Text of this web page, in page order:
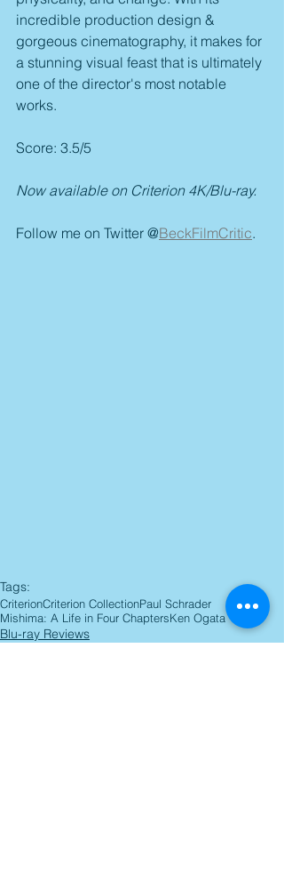
incredible production design &
gorgeous cinematography, it makes for
a stunning visual feast that is ultimately
one of the director's most notable
works.
Score: 3.5/5
Now available on Criterion 4K/Blu-ray.
Follow me on Twitter @BeckFilmCritic.
Tags:
CriterionCriterion CollectionPaul Schrader
Mishima: A Life in Four ChaptersKen Ogata
Blu-ray Reviews